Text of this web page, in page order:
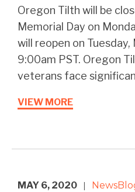
Oregon Tilth will be
Memorial Day on
will reopen on
9:00am PST. Oregon
veterans face
VIEW MORE
MAY 6, 2020 News